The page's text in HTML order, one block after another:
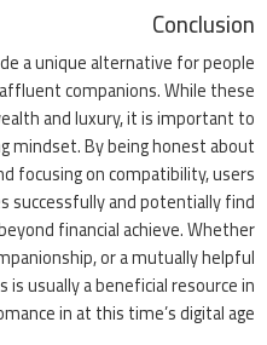
Conclusion
a unique alternative for people
companions. While these
and luxury, it is important to
mindset. By being honest about
focusing on compatibility, users
successfully and potentially find
financial achieve. Whether
or a mutually helpful
usually a beneficial resource in
in at this time’s digital age.